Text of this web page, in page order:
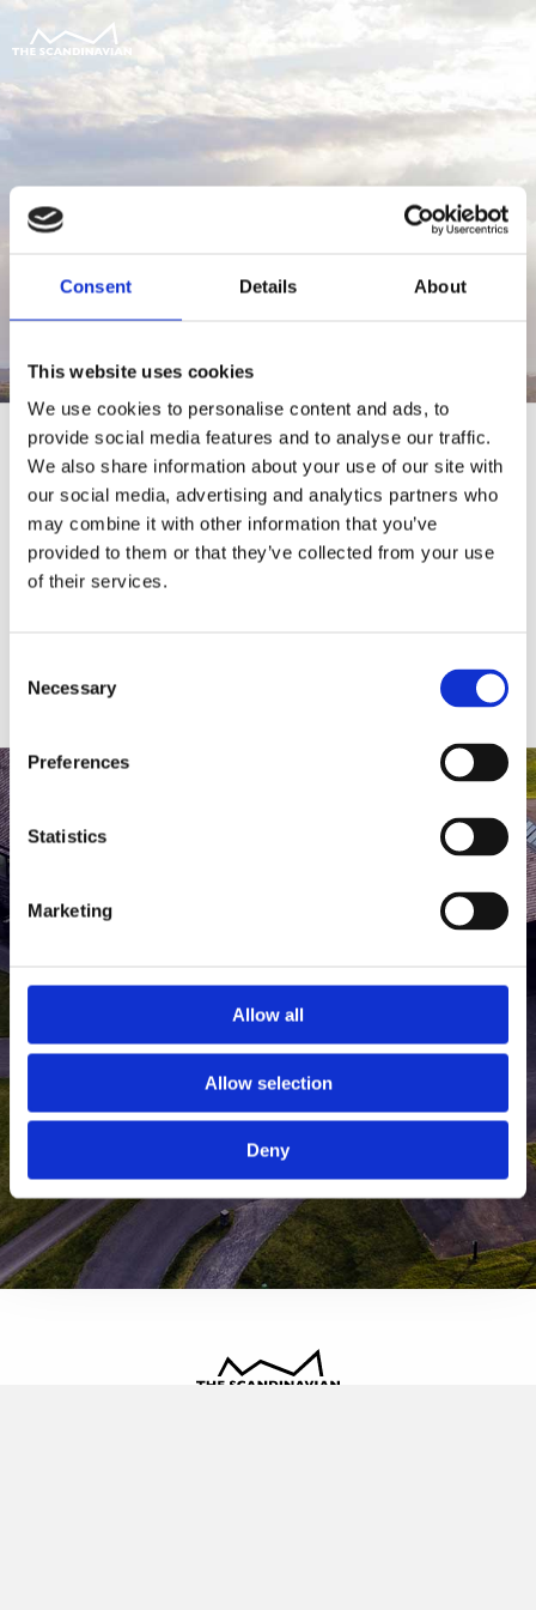
Consent Details About
This website uses cookies
We use cookies to personalise content and ads, to
provide social media features and to analyse our traffic.
We also share information about your use of our site with
our social media, advertising and analytics partners who
may combine it with other information that you’ve
provided to them or that they’ve collected from your use
of their services.
Selection
Necessary
Preferences
Statistics
Marketing
Allow all
Allow selection
Deny
For at tilgå denne side skal du være
medlem af The Scandinavian.